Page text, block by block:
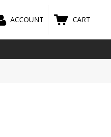
ACCOUNT CART